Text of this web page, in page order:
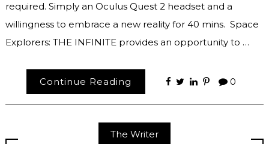
required. Simply an Oculus Quest 2 headset and a
willingness to embrace a new reality for 40 mins. Space
Explorers: THE INFINITE provides an opportunity to …
Continue Reading 0
The Writer